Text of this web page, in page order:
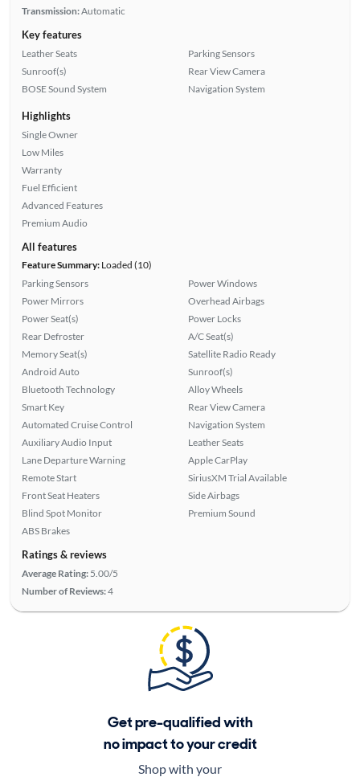
Transmission:Automatic
Key features
Leather Seats
Sunroof(s)
BOSE Sound System
Parking Sensors
Rear View Camera
Navigation System
Highlights
Single Owner
Low Miles
Warranty
Fuel Efficient
Advanced Features
Premium Audio
All features
Feature Summary:Loaded (10)
Parking Sensors
Power Mirrors
Power Seat(s)
Rear Defroster
Memory Seat(s)
Android Auto
Bluetooth Technology
Smart Key
Automated Cruise Control
Auxiliary Audio Input
Lane Departure Warning
Remote Start
Front Seat Heaters
Blind Spot Monitor
ABS Brakes
Power Windows
Overhead Airbags
Power Locks
A/C Seat(s)
Satellite Radio Ready
Sunroof(s)
Alloy Wheels
Rear View Camera
Navigation System
Leather Seats
Apple CarPlay
SiriusXM Trial Available
Side Airbags
Premium Sound
Ratings & reviews
Average Rating: 5.00/5
Number of Reviews:4
Get pre-qualified with
no impact to your credit
Shop with your